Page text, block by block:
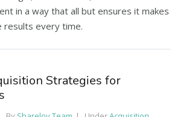
in a way that all but ensures it makes
every time.
Strategies for